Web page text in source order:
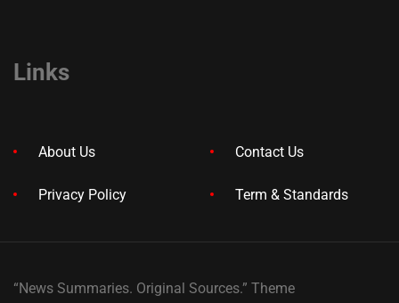
Links
About Us Contact Us
Privacy Policy Term & Standards
“News Summaries. Original Sources.” Theme